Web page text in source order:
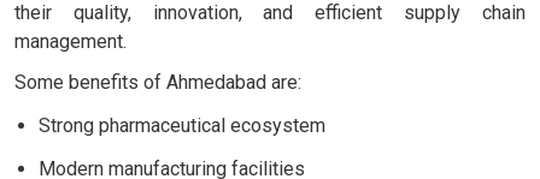
their quality, innovation, and efficient supply chain
management.
Some benefits of Ahmedabad are:
Strong pharmaceutical ecosystem
Modern manufacturing facilities